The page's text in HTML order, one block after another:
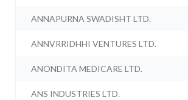
ANNAPURNA SWADISHT LTD.
ANNVRRIDHHI VENTURES LTD.
ANONDITA MEDICARE LTD.
ANS INDUSTRIES LTD.